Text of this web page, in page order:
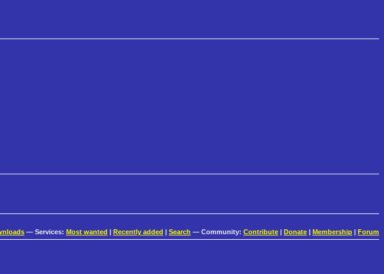
— Services: Most wanted | Recently added | Search — Community: Contribute | Donate | Membership | Forum